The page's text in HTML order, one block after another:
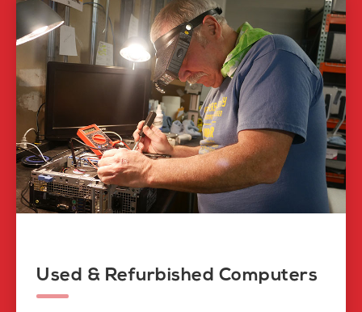
Used & Refurbished Computers